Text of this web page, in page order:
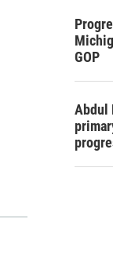
GOP
Abdul